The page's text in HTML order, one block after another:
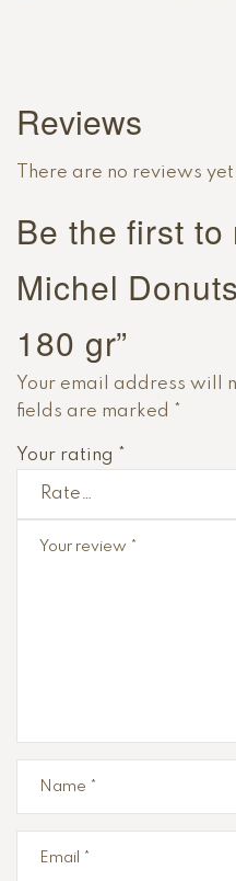
Reviews
There are no reviews
Be the first to
Michel
180 gr”
Your email address will
fields are marked *
Your rating *